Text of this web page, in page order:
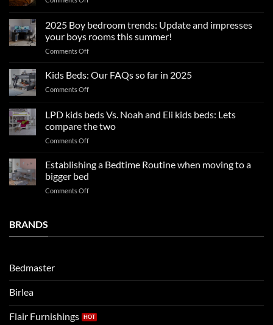
tips
for
a
nights
2025 Boy bedroom trends: Update and impresses
your boys rooms this summer!
Comments Offon
Boy
bedroom
trends:
and
impresses
this
Kids Beds: Our FAQs so far in 2025
Comments Offon
Our
FAQs
so
2025
LPD kids beds Vs. Noah and Eli kids beds: Lets
compare the two
Comments Offon
beds
Noah
Establishing a Bedtime Routine when moving to a
bigger bed
Comments Offon
bigger
BRANDS
Bedmaster
Birlea
Flair Furnishings